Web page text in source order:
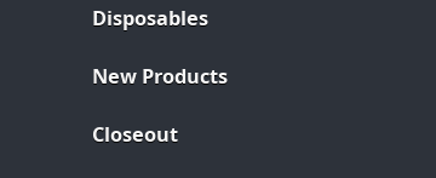
Disposables
New Products
Closeout